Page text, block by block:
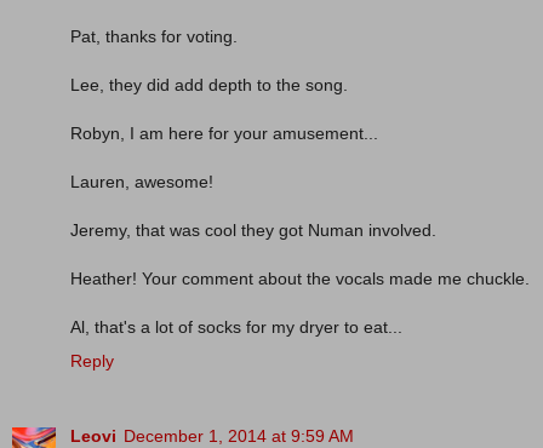
Pat, thanks for voting.
Lee, they did add depth to the song.
Robyn, I am here for your amusement...
Lauren, awesome!
Jeremy, that was cool they got Numan involved.
Heather! Your comment about the vocals made me chuckle.
Al, that's a lot of socks for my dryer to eat...
Reply
Leovi December 1, 2014 at 9:59 AM